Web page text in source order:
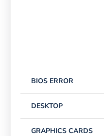
BIOS ERROR
DESKTOP
GRAPHICS CARDS